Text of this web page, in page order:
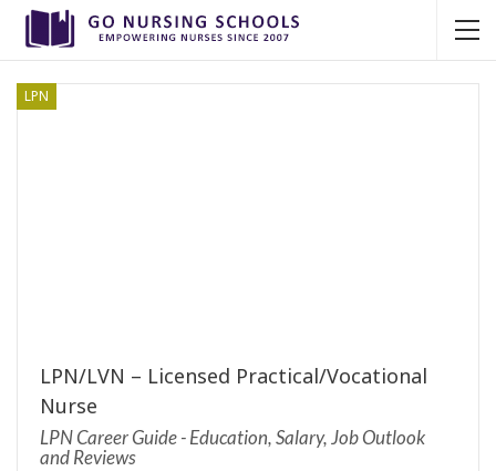
LPN
LPN/LVN – Licensed Practical/Vocational
Nurse
LPN Career Guide - Education, Salary, Job Outlook
and Reviews